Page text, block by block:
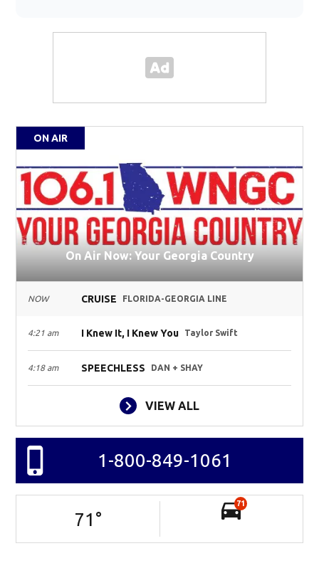
ON AIR
On Air Now: Your Georgia Country
NOW CRUISE FLORIDA-GEORGIA LINE
4:21 am I Knew It, I Knew You Taylor Swift
4:18 am SPEECHLESS DAN + SHAY
VIEW ALL
1-800-849-1061
71 °
71